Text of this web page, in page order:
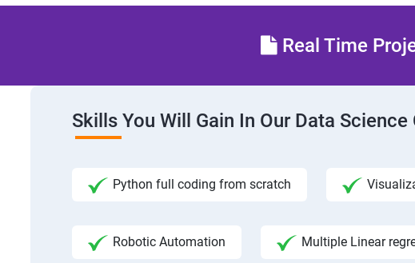
Real Time
Skills You Will Gain In Our Data Science
Python full coding from scratch
Robotic Automation Multiple Linear